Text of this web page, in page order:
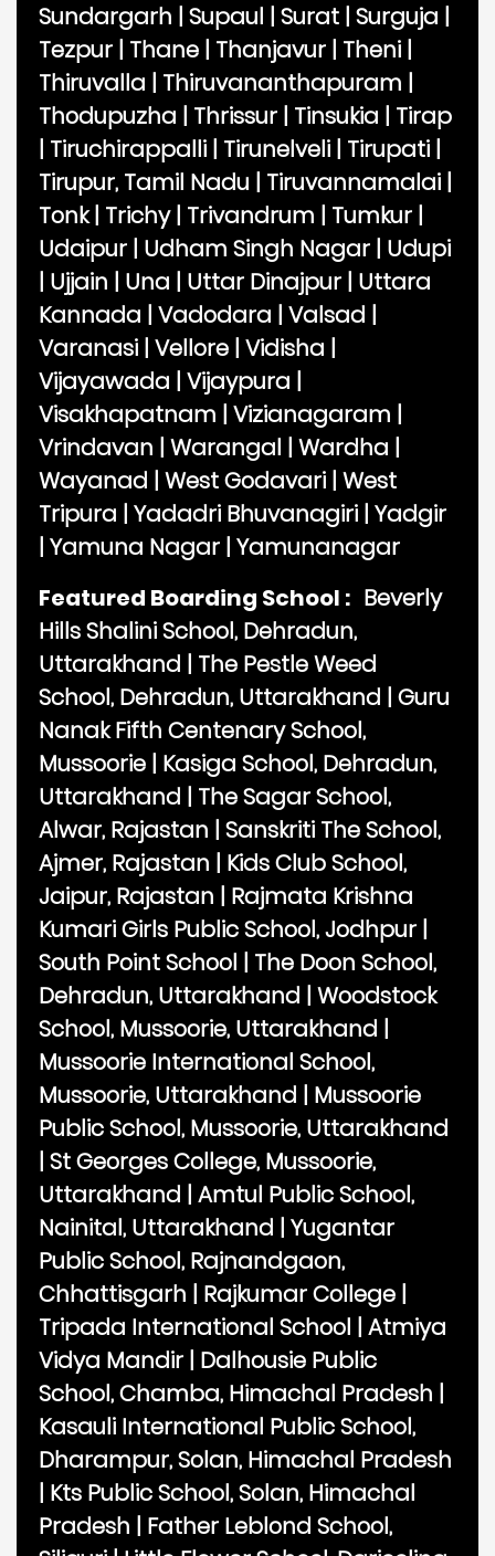
Sundargarh | Supaul | Surat | Surguja |
Tezpur | Thane | Thanjavur | Theni |
Thiruvalla | Thiruvananthapuram |
Thodupuzha | Thrissur | Tinsukia | Tirap
| Tiruchirappalli | Tirunelveli | Tirupati |
Tirupur, Tamil Nadu | Tiruvannamalai |
Tonk| Trichy| Trivandrum | Tumkur |
Udaipur | Udham Singh Nagar | Udupi
| Ujjain | Una | Uttar Dinajpur | Uttara
Kannada | Vadodara | Valsad |
Varanasi | Vellore | Vidisha |
Vijayawada | Vijaypura |
Visakhapatnam | Vizianagaram |
Vrindavan | Warangal | Wardha |
Wayanad | West Godavari | West
Tripura | Yadadri Bhuvanagiri | Yadgir
| Yamuna Nagar | Yamunanagar
Featured Boarding School : Beverly
Hills Shalini School, Dehradun,
Uttarakhand | The Pestle Weed
School, Dehradun, Uttarakhand | Guru
Nanak Fifth Centenary School,
Mussoorie | Kasiga School, Dehradun,
Uttarakhand | The Sagar School,
Alwar, Rajastan | Sanskriti The School,
Ajmer, Rajastan | Kids Club School,
Jaipur, Rajastan | Rajmata Krishna
Kumari Girls Public School, Jodhpur |
South Point School | The Doon School,
Dehradun, Uttarakhand | Woodstock
School, Mussoorie, Uttarakhand |
Mussoorie International School,
Mussoorie, Uttarakhand | Mussoorie
Public School, Mussoorie, Uttarakhand
| St Georges College, Mussoorie,
Uttarakhand | Amtul Public School,
Nainital, Uttarakhand | Yugantar
Public School, Rajnandgaon,
Chhattisgarh | Rajkumar College |
Tripada International School | Atmiya
Vidya Mandir | Dalhousie Public
School, Chamba, Himachal Pradesh |
Kasauli International Public School,
Dharampur, Solan, Himachal Pradesh
| Kts Public School, Solan, Himachal
Pradesh | Father Leblond School,